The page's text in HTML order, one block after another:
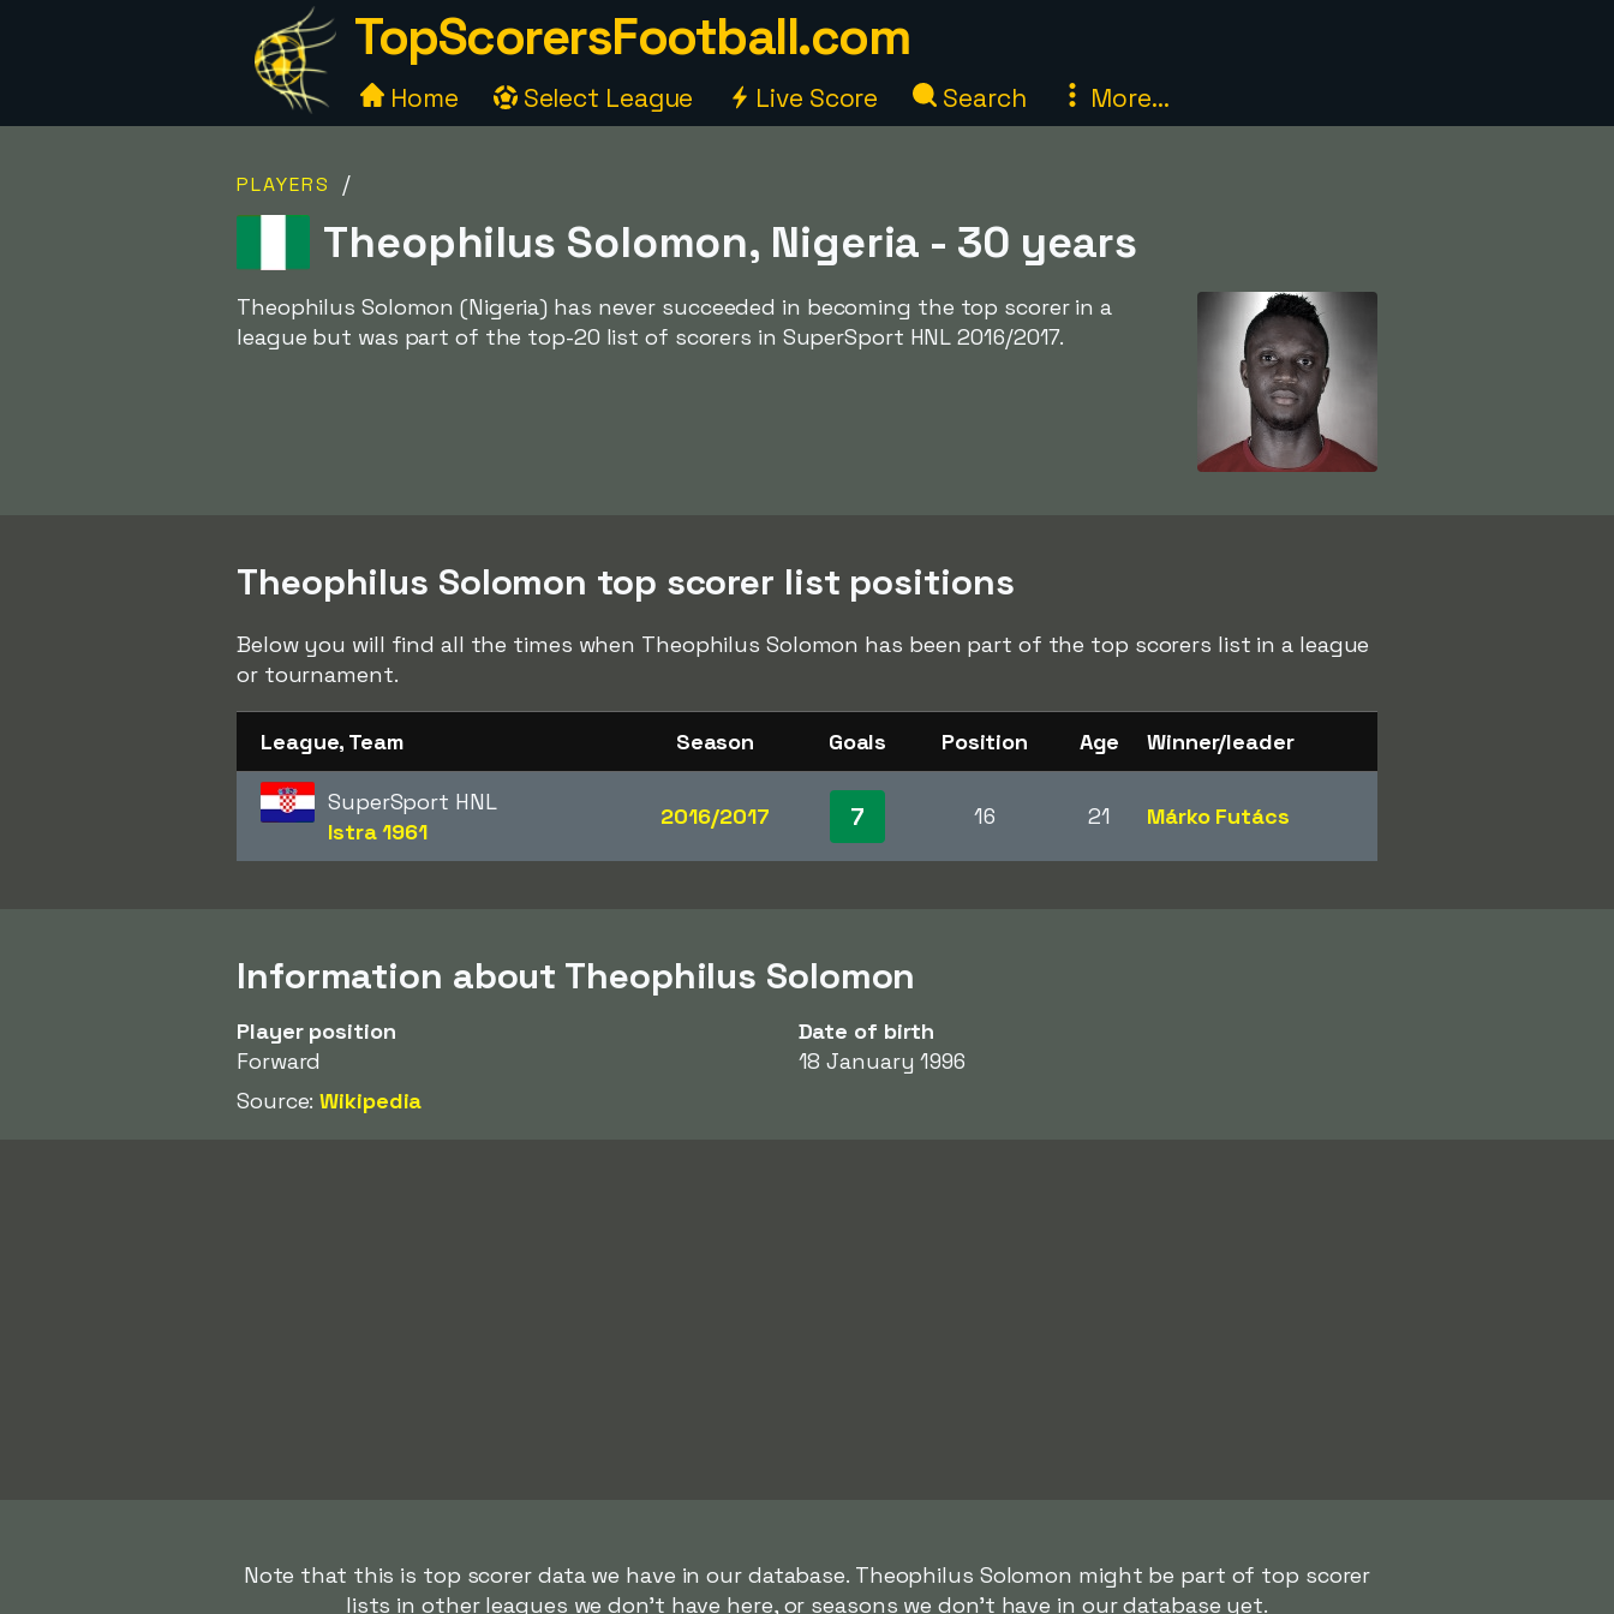
TopScorersFootball.com
Home Select League Live Score Search More...
PLAYERS /
Theophilus Solomon, Nigeria - 30 years
Theophilus Solomon (Nigeria) has never succeeded in becoming the top scorer in a
league but was part of the top-20 list of scorers in SuperSport HNL 2016/2017.
Theophilus Solomon top scorer list positions
Below you will find all the times when Theophilus Solomon has been part of the top scorers list in a league
or tournament.
League, Team Season Goals Position Age Winner/leader
SuperSport HNL
Istra 1961
2016/2017 7 16 21 Márko Futács
Information about Theophilus Solomon
Player position
Forward
Date of birth
18 January 1996
Source:Wikipedia
Note that this is top scorer data we have in our database. Theophilus Solomon might be part of top scorer
lists in other leagues we don't have here, or seasons we don't have in our database yet.